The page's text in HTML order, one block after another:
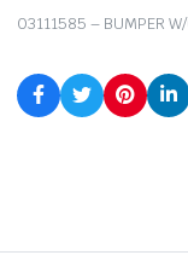
03111585 – BUMPER